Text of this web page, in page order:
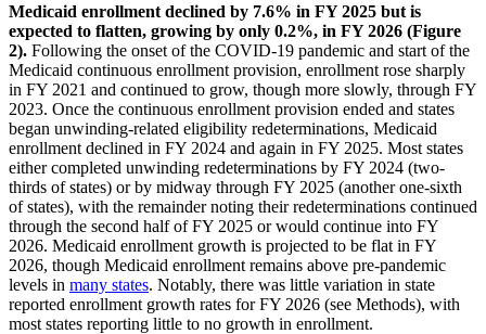
Medicaid enrollment declined by 7.6% in FY 2025 but is
expected to flatten, growing by only 0.2%, in FY 2026 (Figure
2). Following the onset of the COVID-19 pandemic and start of the
Medicaid continuous enrollment provision, enrollment rose sharply
in FY 2021 and continued to grow, though more slowly, through FY
2023. Once the continuous enrollment provision ended and states
began unwinding-related eligibility redeterminations, Medicaid
enrollment declined in FY 2024 and again in FY 2025. Most states
either completed unwinding redeterminations by FY 2024 (two-
thirds of states) or by midway through FY 2025 (another one-sixth
of states), with the remainder noting their redeterminations continued
through the second half of FY 2025 or would continue into FY
2026. Medicaid enrollment growth is projected to be flat in FY
2026, though Medicaid enrollment remains above pre-pandemic
levels in many states. Notably, there was little variation in state
reported enrollment growth rates for FY 2026 (see Methods), with
most states reporting little to no growth in enrollment.